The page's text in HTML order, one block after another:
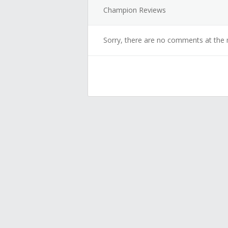
Champion Reviews
Sorry, there are no comments at